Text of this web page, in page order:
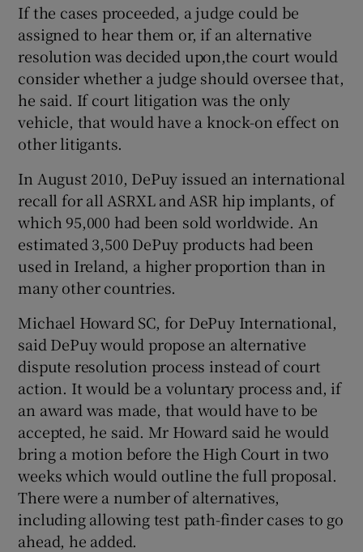
If the cases proceeded, a judge could be
assigned to hear them or, if an alternative
resolution was decided upon,the court would
consider whether a judge should oversee that,
he said. If court litigation was the only
vehicle, that would have a knock-on effect on
other litigants.
In August 2010, DePuy issued an international
recall for all ASRXL and ASR hip implants, of
which 95,000 had been sold worldwide. An
estimated 3,500 DePuy products had been
used in Ireland, a higher proportion than in
many other countries.
Michael Howard SC, for DePuy International,
said DePuy would propose an alternative
dispute resolution process instead of court
action. It would be a voluntary process and, if
an award was made, that would have to be
accepted, he said. Mr Howard said he would
bring a motion before the High Court in two
weeks which would outline the full proposal.
There were a number of alternatives,
including allowing test path-finder cases to go
ahead, he added.